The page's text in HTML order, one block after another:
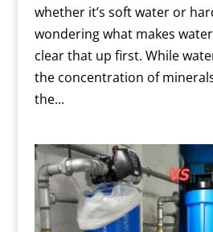
whether it’s soft water or
wondering what makes
clear that up first. While
the concentration of
the...